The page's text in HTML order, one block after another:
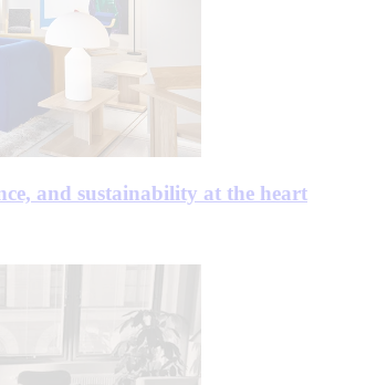
and sustainability at the heart